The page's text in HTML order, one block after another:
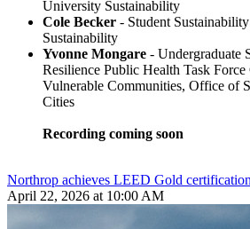
University Sustainability
Cole Becker - Student
Sustainability
Yvonne Mongare - Undergraduate
Resilience Public Health Task
Vulnerable Communities, Office of
Cities
Recording coming soon
Northrop achieves LEED Gold
April 22, 2026 at 10:00 AM